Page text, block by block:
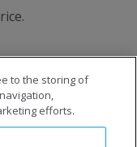
to the storing of
efforts.